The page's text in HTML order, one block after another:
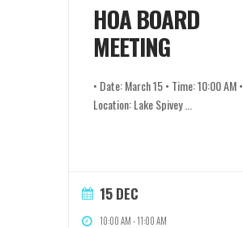
HOA BOARD
MEETING
• Date: March 15 • Time: 10:00 AM •
Location: Lake Spivey
15 DEC
10:00 AM-11:00 AM